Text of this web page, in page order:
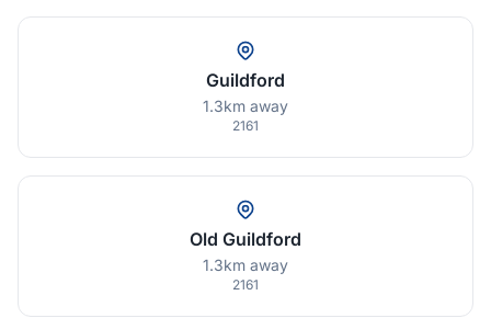
Guildford
1.3km away
2161
Old Guildford
1.3km away
2161